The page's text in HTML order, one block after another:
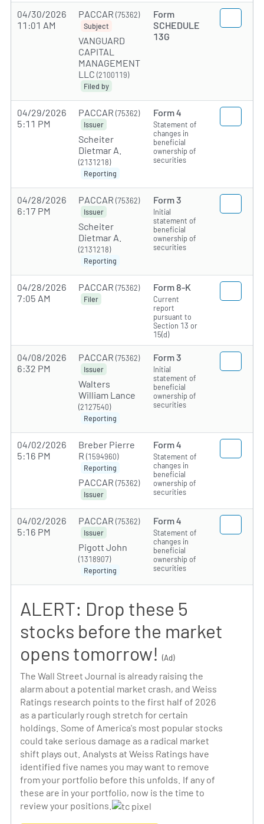
04/30/2026
11:01 AM
PACCAR (75362)
Subject
VANGUARD
CAPITAL
MANAGEMENT
LLC (2100119)
Filed by
Form
SCHEDULE
13G
04/29/2026
5:11 PM
PACCAR (75362)
Issuer
Scheiter
Dietmar A.
(2131218)
Reporting
Form 4
Statement of
changes in
beneficial
ownership of
securities
04/28/2026
6:17 PM
PACCAR (75362)
Issuer
Scheiter
Dietmar A.
(2131218)
Reporting
Form 3
Initial
statement of
beneficial
ownership of
securities
04/28/2026
7:05 AM
PACCAR (75362)
Filer
Form 8-K
Current
report
pursuant to
Section 13 or
15(d)
04/08/2026
6:32 PM
PACCAR (75362)
Issuer
Walters
William Lance
(2127540)
Reporting
Form 3
Initial
statement of
beneficial
ownership of
securities
04/02/2026
5:16 PM
Breber Pierre
R (1594960)
Reporting
PACCAR (75362)
Issuer
Form 4
Statement of
changes in
beneficial
ownership of
securities
04/02/2026
5:16 PM
PACCAR (75362)
Issuer
Pigott John
(1318907)
Reporting
Form 4
Statement of
changes in
beneficial
ownership of
securities
ALERT: Drop these 5
stocks before the market
opens tomorrow! (Ad)
The Wall Street Journal is already raising the
alarm about a potential market crash, and Weiss
Ratings research points to the first half of 2026
as a particularly rough stretch for certain
holdings. Some of America's most popular stocks
could take serious damage as a radical market
shift plays out. Analysts at Weiss Ratings have
identified five names you may want to remove
from your portfolio before this unfolds. If any of
these are in your portfolio, now is the time to
review your positions.